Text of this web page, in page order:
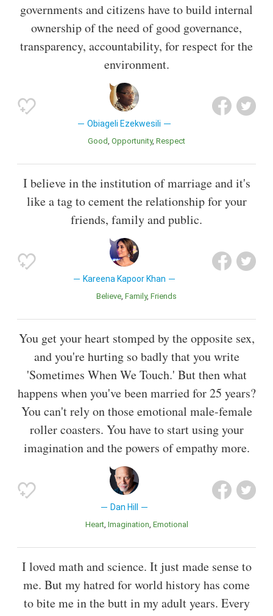
governments and citizens have to build internal
ownership of the need of good governance,
transparency, accountability, for respect for the
environment.
Obiageli Ezekwesili
Good Opportunity Respect
I believe in the institution of marriage and it's
like a tag to cement the relationship for your
friends, family and public.
Kareena Kapoor Khan
Believe Family Friends
You get your heart stomped by the opposite sex,
and you're hurting so badly that you write
'Sometimes When We Touch.' But then what
happens when you've been married for 25 years?
You can't rely on those emotional male-female
roller coasters. You have to start using your
imagination and the powers of empathy more.
Dan Hill
Heart Imagination Emotional
I loved math and science. It just made sense to
me. But my hatred for world history has come
to bite me in the butt in my adult years. Every